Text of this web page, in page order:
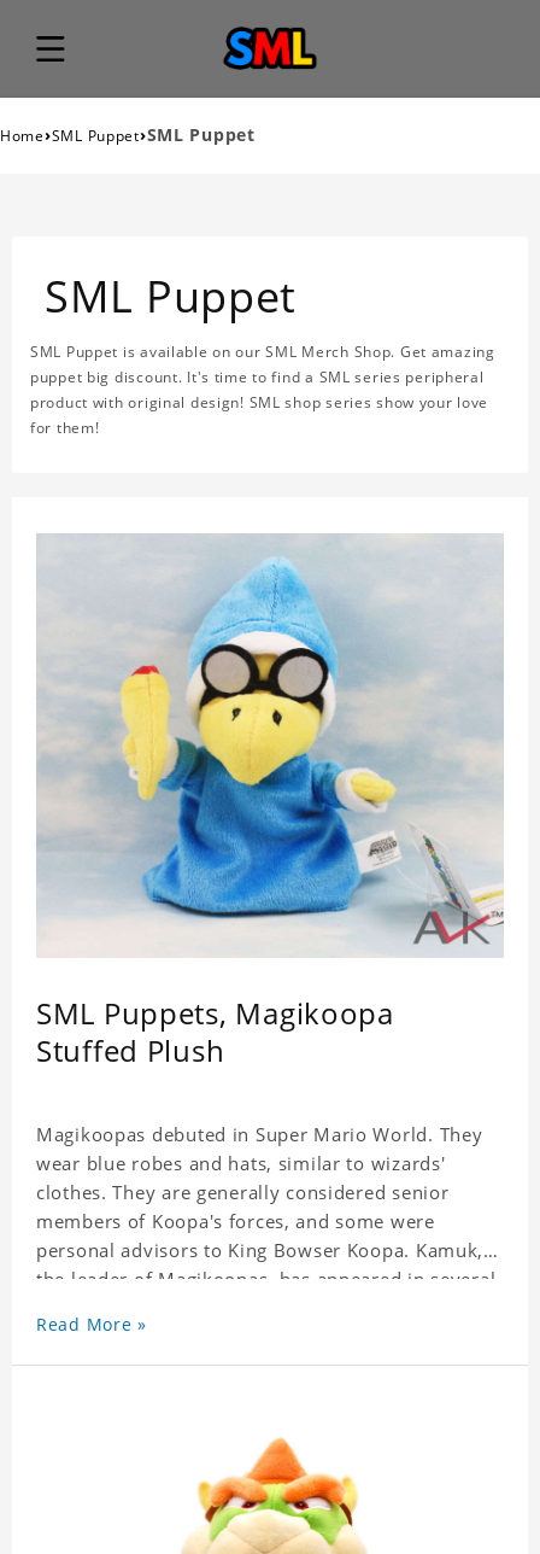
Home›SML Puppet›SML Puppet
SML Puppet
SML Puppet is available on our SML Merch Shop. Get amazing
puppet big discount. It's time to find a SML series peripheral
product with original design! SML shop series show your love
for them!
SML Puppets, Magikoopa
Stuffed Plush
Magikoopas debuted in Super Mario World. They
wear blue robes and hats, similar to wizards'
clothes. They are generally considered senior
members of Koopa's forces, and some were
personal advisors to King Bowser Koopa. Kamuk,
the leader of Magikoopas, has appeared in several
villain or assistant.
in Yoshi's game. Lonely Magikoopas that appear in
in question but is accidentally called the typical
"Magikoopa" because "Kamek" is also the common
name for the Japanese species. This example is
Mario Party 9, where Kamek is called by name in
Read More »